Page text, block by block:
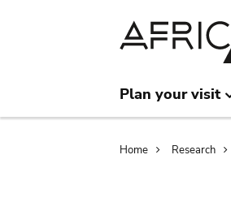
Plan your visit
Home Research